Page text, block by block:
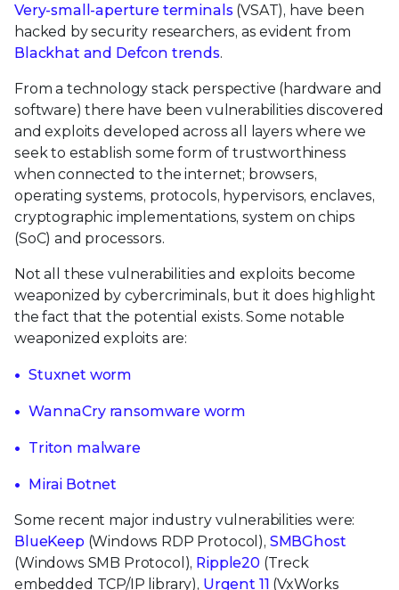
Very-small-aperture terminals(VSAT), have been
hacked by security researchers, as evident from
Blackhat and Defcon trends.
From a technology stack perspective (hardware and
software) there have been vulnerabilities discovered
and exploits developed across all layers where we
seek to establish some form of trustworthiness
when connected to the internet; browsers,
operating systems, protocols, hypervisors, enclaves,
cryptographic implementations, system on chips
(SoC) and processors.
Not all these vulnerabilities and exploits become
weaponized by cybercriminals, but it does highlight
the fact that the potential exists. Some notable
weaponized exploits are:
Stuxnet worm
WannaCry ransomware worm
Triton malware
Mirai Botnet
Some recent major industry vulnerabilities were:
BlueKeep(Windows RDP Protocol), SMBGhost
(Windows SMB Protocol), Ripple20 (Treck
embedded TCP/IP library), Urgent 11 (VxWorks